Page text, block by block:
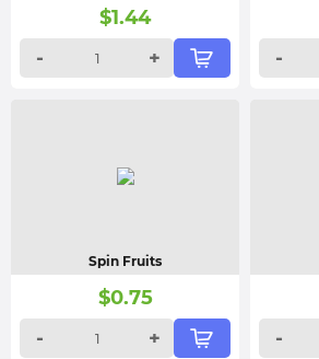
$1.44
-
+
-
Spin Fruits
$0.75
-
+
-